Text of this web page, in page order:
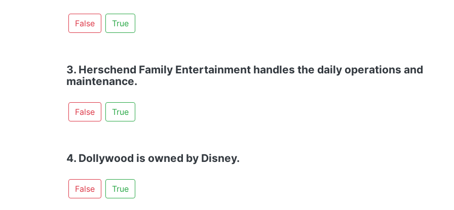
False True
3. Herschend Family Entertainment handles the daily operations and
maintenance.
False True
4. Dollywood is owned by Disney.
False True